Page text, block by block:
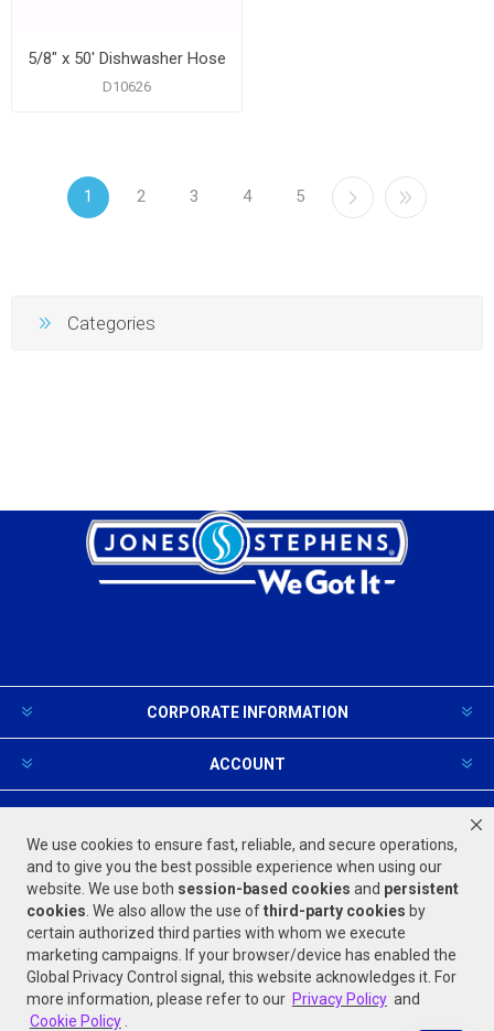
We use cookies to ensure fast, reliable, and secure operations,
and to give you the best possible experience when using our
website. We use both session-based cookies and persistent
cookies . We also allow the use ofthird-party cookies by
certain authorized third parties with whom we execute
marketing campaigns. If your browser/device has enabled the
Global Privacy Control signal, this website acknowledges it. For
more information, please refer to our Privacy Policy and
Cookie Policy
5/8" x 50' Dishwasher Hose
D10626
1 2 3 4 5
Categories
CORPORATE INFORMATION
ACCOUNT
FOLLOW US